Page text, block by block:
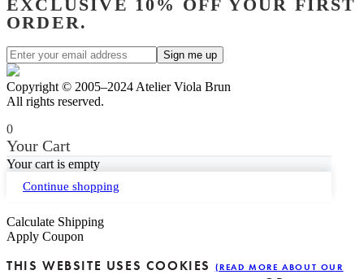
EXCLUSIVE 10% OFF YOUR FIRST
ORDER.
Copyright © 2005–2024 Atelier Viola Brun
All rights reserved.
0
Your Cart
Your cart is empty
Continue shopping
Calculate Shipping
Apply Coupon
THIS WEBSITE USES COOKIES
(READ MORE ABOUT OUR